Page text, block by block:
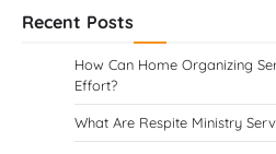
Recent Posts
How Can Home Organizing
Effort?
What Are Respite Ministry